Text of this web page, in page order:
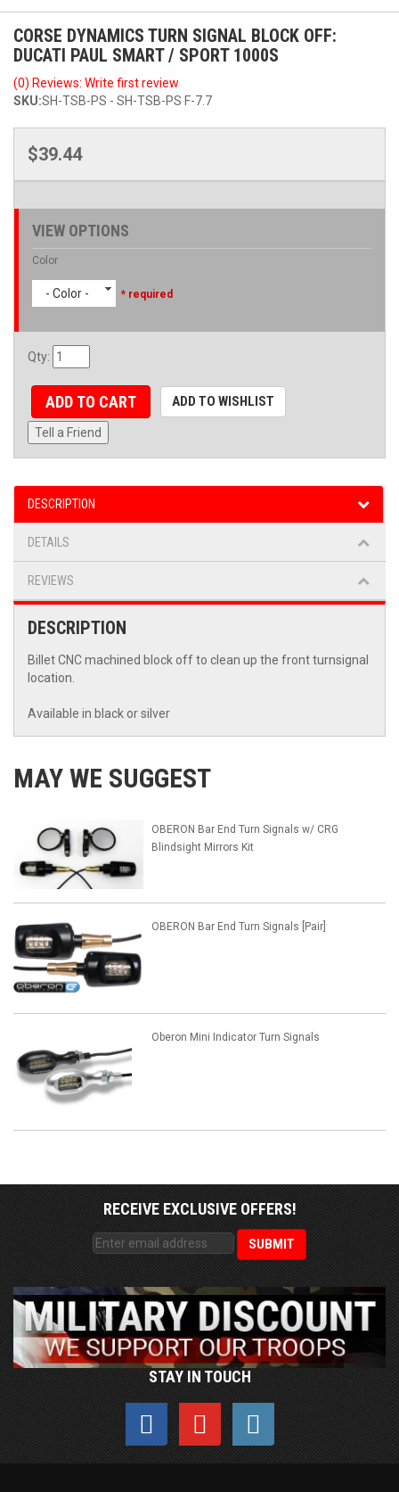
CORSE DYNAMICS TURN SIGNAL BLOCK OFF:
DUCATI PAUL SMART / SPORT 1000S
(0) Reviews: Write first review
SKU:SH-TSB-PS - SH-TSB-PS F-7.7
$39.44
VIEW OPTIONS
Color
- Color - * required
Qty:
ADD TO CART ADD TO WISHLIST
Tell a Friend
DESCRIPTION
DETAILS
REVIEWS
DESCRIPTION
Billet CNC machined block off to clean up the front turnsignal
location.
Available in black or silver
MAY WE SUGGEST
OBERON Bar End Turn Signals w/ CRG
Blindsight Mirrors Kit
OBERON Bar End Turn Signals [Pair]
Oberon Mini Indicator Turn Signals
RECEIVE EXCLUSIVE OFFERS!
STAY IN TOUCH